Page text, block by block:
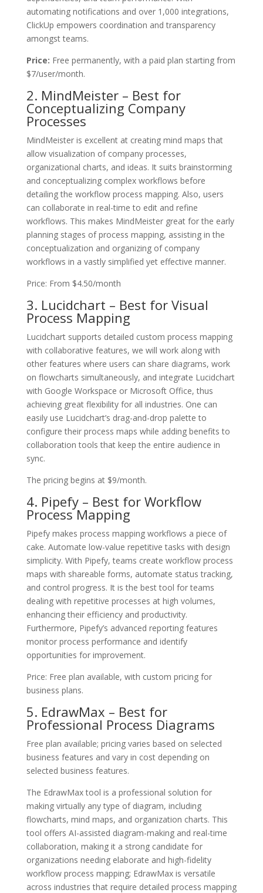
automating notifications and over 1,000 integrations,
ClickUp empowers coordination and transparency
amongst teams.
Price: Free permanently, with a paid plan starting from
$7/user/month.
2. MindMeister – Best for
Conceptualizing Company
Processes
MindMeister is excellent at creating mind maps that
allow visualization of company processes,
organizational charts, and ideas. It suits brainstorming
and conceptualizing complex workflows before
detailing the workflow process mapping. Also, users
can collaborate in real-time to edit and refine
workflows. This makes MindMeister great for the early
planning stages of process mapping, assisting in the
conceptualization and organizing of company
workflows in a vastly simplified yet effective manner.
Price: From $4.50/month
3. Lucidchart – Best for Visual
Process Mapping
Lucidchart supports detailed custom process mapping
with collaborative features, we will work along with
other features where users can share diagrams, work
on flowcharts simultaneously, and integrate Lucidchart
with Google Workspace or Microsoft Office, thus
achieving great flexibility for all industries. One can
easily use Lucidchart’s drag-and-drop palette to
configure their process maps while adding benefits to
collaboration tools that keep the entire audience in
sync.
The pricing begins at $9/month.
4. Pipefy – Best for Workflow
Process Mapping
Pipefy makes process mapping workflows a piece of
cake. Automate low-value repetitive tasks with design
simplicity. With Pipefy, teams create workflow process
maps with shareable forms, automate status tracking,
and control progress. It is the best tool for teams
dealing with repetitive processes at high volumes,
enhancing their efficiency and productivity.
Furthermore, Pipefy’s advanced reporting features
monitor process performance and identify
opportunities for improvement.
Price: Free plan available, with custom pricing for
business plans.
5. EdrawMax – Best for
Professional Process Diagrams
Free plan available; pricing varies based on selected
business features and vary in cost depending on
selected business features.
The EdrawMax tool is a professional solution for
making virtually any type of diagram, including
flowcharts, mind maps, and organization charts. This
tool offers AI-assisted diagram-making and real-time
collaboration, making it a strong candidate for
organizations needing elaborate and high-fidelity
workflow process mapping; EdrawMax is versatile
across industries that require detailed process mapping